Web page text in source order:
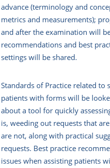
advance (terminology and
metrics and measurements);
and after the examination will
recommendations and best
settings will be shared.
Standards of Practice related to
patients with forms will be
about a tool for quickly
is, weeding out requests that
are not, along with practical
requests. Best practice
issues when assisting patients